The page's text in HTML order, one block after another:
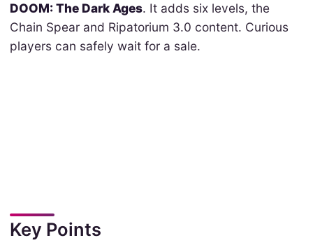
DOOM: The Dark Ages. It adds six levels, the
Chain Spear and Ripatorium 3.0 content. Curious
players can safely wait for a sale.
Key Points